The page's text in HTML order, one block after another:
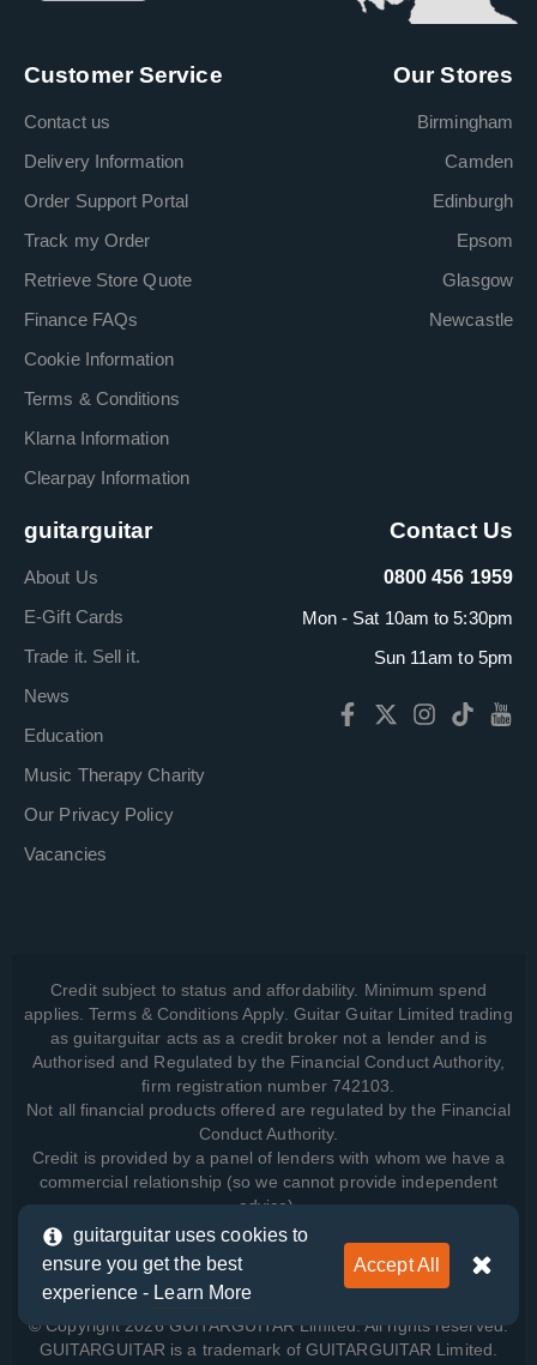
Customer Service
Contact us
Delivery Information
Order Support Portal
Track my Order
Retrieve Store Quote
Finance FAQs
Cookie Information
Terms & Conditions
Klarna Information
Clearpay Information
Our Stores
Birmingham
Camden
Edinburgh
Epsom
Glasgow
Newcastle
guitarguitar
About Us
E-Gift Cards
Trade it. Sell it.
News
Education
Music Therapy Charity
Our Privacy Policy
Vacancies
Contact Us
0800 456 1959
Mon - Sat 10am to 5:30pm
Sun 11am to 5pm
Credit subject to status and affordability. Minimum spend
applies. Terms & Conditions Apply. Guitar Guitar Limited trading
as guitarguitar acts as a credit broker not a lender and is
Authorised and Regulated by the Financial Conduct Authority,
firm registration number 742103.
Not all financial products offered are regulated by the Financial
Conduct Authority.
Credit is provided by a panel of lenders with whom we have a
commercial relationship (so we cannot provide independent
advice).
View how we manage your data, as well as your rights, by
reading our
© Copyright 2026 GUITARGUITAR Limited. All rights reserved.
GUITARGUITAR is a trademark of GUITARGUITAR Limited.
guitarguitar uses cookies to
ensure you get the best
experience - Learn More
Accept All